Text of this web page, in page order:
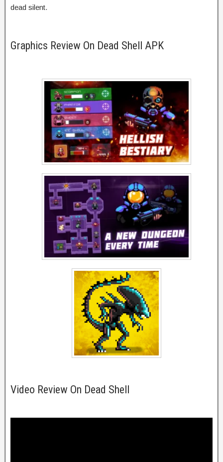
dead silent.
Graphics Review On Dead Shell APK
Video Review On Dead Shell